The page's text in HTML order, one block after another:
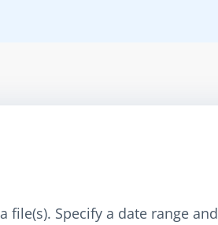
Specify a date range and